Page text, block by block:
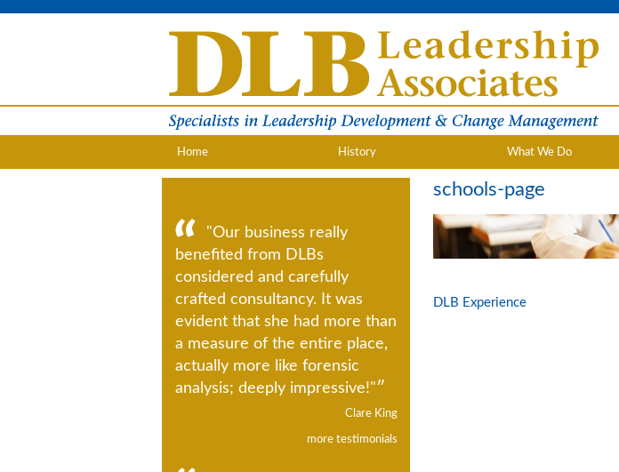
Home History What We Do
schools-page
DLB Experience
"Our business really
benefited from DLBs
considered and carefully
crafted consultancy. It was
evident that she had more than
a measure of the entire place,
actually more like forensic
analysis; deeply impressive!"
Clare King
more testimonials